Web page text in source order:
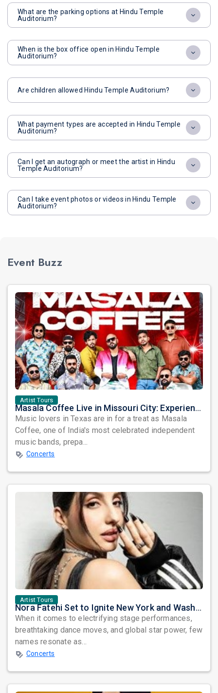
What are the parking options at Hindu Temple
Auditorium?
When is the box office open in Hindu Temple
Auditorium?
Are children allowed Hindu Temple Auditorium?
What payment types are accepted in Hindu Temple
Auditorium?
Can I get an autograph or meet the artist in Hindu
Temple Auditorium?
Can I take event photos or videos in Hindu Temple
Auditorium?
Event Buzz
Artist Tours
Masala Coffee Live in Missouri City: Experience the Energy of One of South India's Most Dynamic Bands
Music lovers in Texas are in for a treat as Masala
Coffee, one of India's most celebrated independent
music bands, prepa...
Concerts
Artist Tours
Nora Fatehi Set to Ignite New York and Washington DC with Exclusive Glam Nights
When it comes to electrifying stage performances,
breathtaking dance moves, and global star power, few
names resonate as...
Concerts